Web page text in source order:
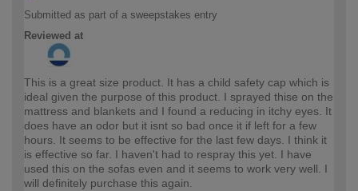
Submitted as part of a sweepstakes entry
Reviewed at
This is a great size product. It has a child safety cap which is
ideal given the purpose of this product. I sprayed thise on the
mattress and blankets and I found a reducing in itchy eyes. It
does have an odor but it isnt so bad once it if left for a few
hours. It seems to be effective for the last few days. I think it
is effective so far. I haven't had to respray this yet. I have
used this on the sofas even and it seems to work very well. I
will definitely purchase this again.